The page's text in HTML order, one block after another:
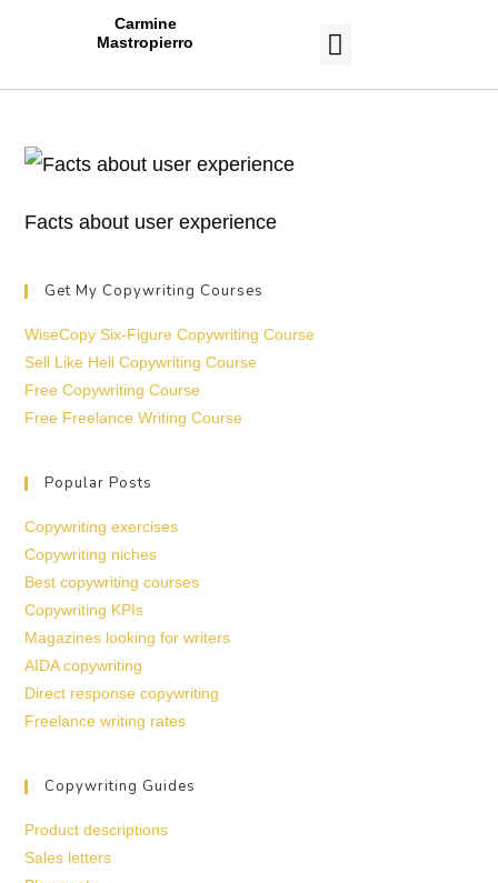
Carmine
Mastropierro
Facts about user experience
Get My Copywriting Courses
WiseCopy Six-Figure Copywriting Course
Sell Like Hell Copywriting Course
Free Copywriting Course
Free Freelance Writing Course
Popular Posts
Copywriting exercises
Copywriting niches
Best copywriting courses
Copywriting KPIs
Magazines looking for writers
AIDA copywriting
Direct response copywriting
Freelance writing rates
Copywriting Guides
Product descriptions
Sales letters